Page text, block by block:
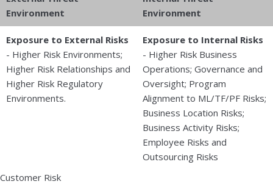
Environment
Environment
Exposure to External Risks
- Higher Risk Environments;
Higher Risk Relationships and
Higher Risk Regulatory
Environments.
Exposure to Internal Risks
- Higher Risk Business
Operations; Governance and
Oversight; Program
Alignment to ML/TF/PF Risks;
Business Location Risks;
Business Activity Risks;
Employee Risks and
Outsourcing Risks
Customer Risk